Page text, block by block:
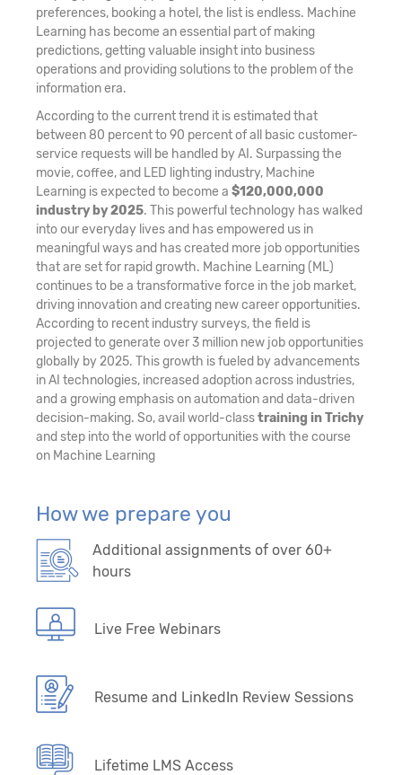
preferences, booking a hotel, the list is endless. Machine
Learning has become an essential part of making
predictions, getting valuable insight into business
operations and providing solutions to the problem of the
information era.
According to the current trend it is estimated that
between 80 percent to 90 percent of all basic customer-
service requests will be handled by AI. Surpassing the
movie, coffee, and LED lighting industry, Machine
Learning is expected to become a $120,000,000
industry by 2025. This powerful technology has walked
into our everyday lives and has empowered us in
meaningful ways and has created more job opportunities
that are set for rapid growth. Machine Learning (ML)
continues to be a transformative force in the job market,
driving innovation and creating new career opportunities.
According to recent industry surveys, the field is
projected to generate over 3 million new job opportunities
globally by 2025. This growth is fueled by advancements
in AI technologies, increased adoption across industries,
and a growing emphasis on automation and data-driven
decision-making. So, avail world-classtraining in Trichy
and step into the world of opportunities with the course
on Machine Learning
How we prepare you
Additional assignments of over 60+
hours
Live Free Webinars
Resume and LinkedIn Review Sessions
Lifetime LMS Access